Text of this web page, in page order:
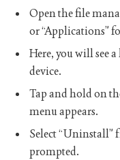
Open the file
or “Applications”
Here, you will see
device.
Tap and hold on
menu appears.
Select
prompted.